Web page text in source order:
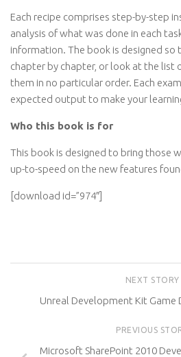
Each recipe comprises step-by-step
analysis of what was done in each
information. The book is designed so
chapter by chapter, or look at the list
them in no particular order. Each
expected output to make your
Who this book is for
This book is designed to bring those
up-to-speed on the new features
[download id=”974″]
NEXT STORY
Unreal Development Kit Game
PREVIOUS
Microsoft SharePoint 2010